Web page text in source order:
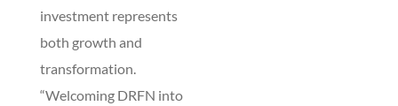
investment represents
both growth and
transformation.
“Welcoming DRFN into